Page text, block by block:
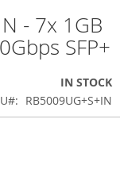
- 7x 1GB
SFP+
IN STOCK
RB5009UG+S+IN